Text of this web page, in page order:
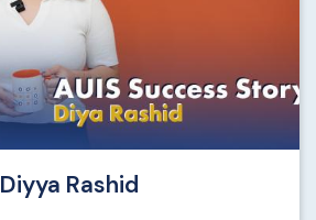
Diyya Rashid